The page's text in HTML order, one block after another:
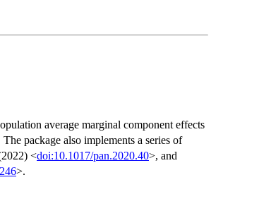
average marginal component effects
package also implements a series of
<doi:10.1017/pan.2020.40>, and
>.